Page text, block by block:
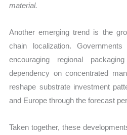
material.
Another emerging trend is the
chain localization.
encouraging regional
dependency on concentrated
reshape substrate investment
and Europe through the forecast
Taken together, these